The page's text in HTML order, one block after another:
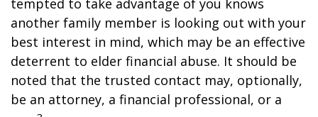
tempted to take advantage of you knows
another family member is looking out with your
best interest in mind, which may be an effective
deterrent to elder financial abuse. It should be
noted that the trusted contact may, optionally,
be an attorney, a financial professional, or a